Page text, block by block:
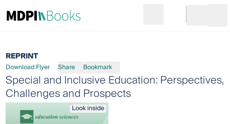
Go to cart
REPRINT
Download Flyer Share Bookmark
Special and Inclusive Education: Perspectives,
Challenges and Prospects
Look inside